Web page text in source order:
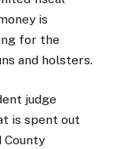
is
for the
and holsters.
judge
is spent out